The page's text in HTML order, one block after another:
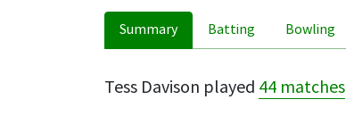
Summary Batting Bowling
Tess Davison played 44 matches